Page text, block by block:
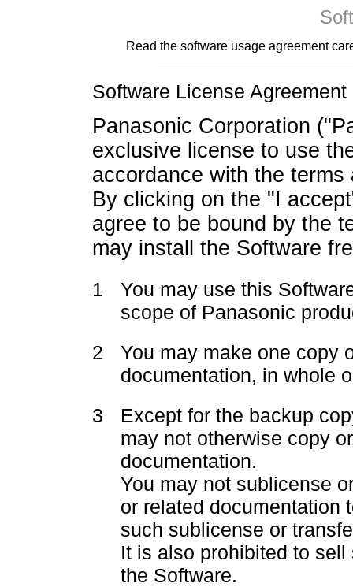
Read the software usage agreement
Software License Agreement
Panasonic Corporation
exclusive license to use
accordance with the
By clicking on the "I
agree to be bound by the
may install the Software
1
You may use this
scope of Panasonic
2
You may make one copy
documentation, in whole
3
Except for the backup
may not otherwise copy
documentation.
You may not sublicense
or related documentation
such sublicense or
It is also prohibited to
the Software.